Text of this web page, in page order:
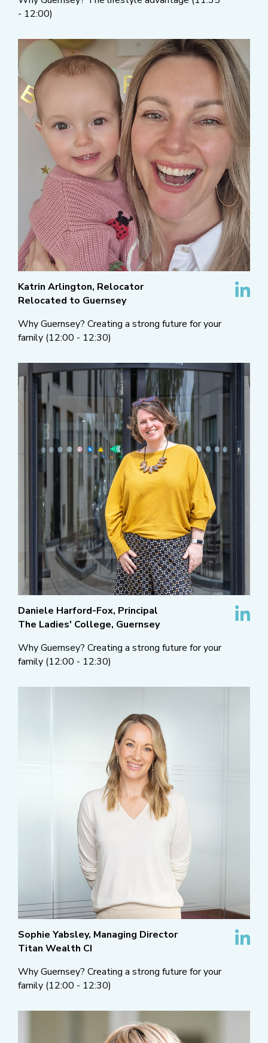
- 12:00)
Katrin Arlington, Relocator
Relocated to Guernsey
Why Guernsey? Creating a strong future for your
family (12:00 - 12:30)
Daniele Harford-Fox, Principal
The Ladies' College, Guernsey
Why Guernsey? Creating a strong future for your
family (12:00 - 12:30)
Sophie Yabsley, Managing Director
Titan Wealth CI
Why Guernsey? Creating a strong future for your
family (12:00 - 12:30)